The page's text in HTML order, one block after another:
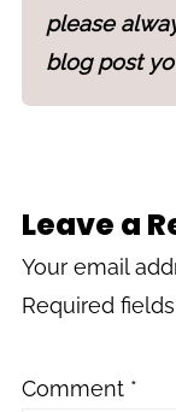
please
blog post
Leave a
Your email
Required
Comment *